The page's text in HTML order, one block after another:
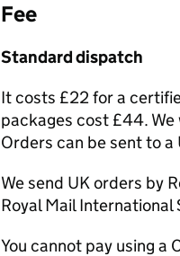
Fee
Standard dispatch
It costs £22 for a
packages cost £44.
Orders can be sent to
We send UK orders by
Royal Mail
You cannot pay using a